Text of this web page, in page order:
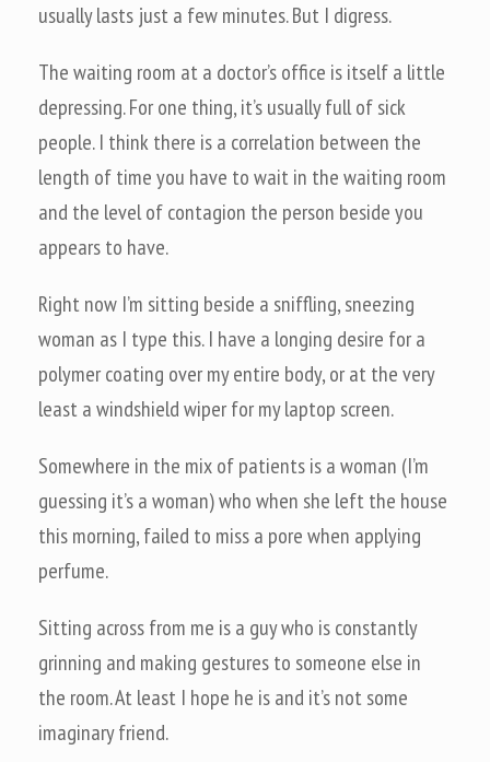
usually lasts just a few minutes. But I digress.
The waiting room at a doctor’s office is itself a little
depressing. For one thing, it’s usually full of sick
people. I think there is a correlation between the
length of time you have to wait in the waiting room
and the level of contagion the person beside you
appears to have.
Right now I’m sitting beside a sniffling, sneezing
woman as I type this. I have a longing desire for a
polymer coating over my entire body, or at the very
least a windshield wiper for my laptop screen.
Somewhere in the mix of patients is a woman (I’m
guessing it’s a woman) who when she left the house
this morning, failed to miss a pore when applying
perfume.
Sitting across from me is a guy who is constantly
grinning and making gestures to someone else in
the room. At least I hope he is and it’s not some
imaginary friend.